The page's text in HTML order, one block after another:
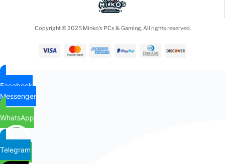
Copyright © 2025 Minko’s PCs & Gaming, All rights reserved.
Facebook
Messenger
WhatsApp
Telegram